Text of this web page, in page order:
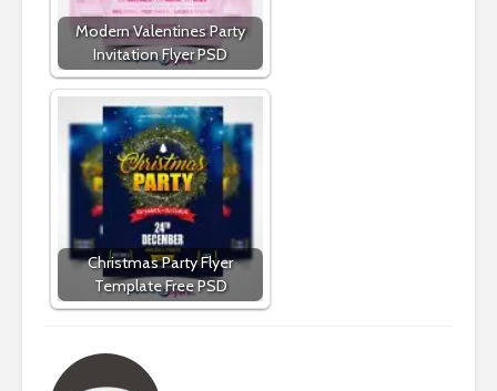
Modern Valentines Party
Invitation Flyer PSD
Christmas Party Flyer
Template Free PSD